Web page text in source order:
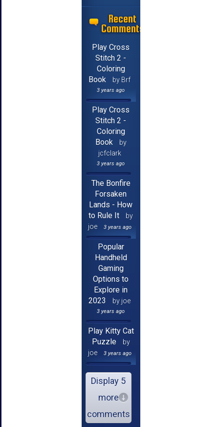
Recent
Comments
Play Cross
Stitch 2 -
Coloring
Book
by Brf
3 years ago
Play Cross
Stitch 2 -
Coloring
Book
by
jcfclark
3 years ago
The Bonfire
Forsaken
Lands - How
to Rule It
by
joe
3 years ago
Popular
Handheld
Gaming
Options to
Explore in
2023
by joe
3 years ago
Play Kitty Cat
Puzzle
by
joe
3 years ago
Display 5
more
comments